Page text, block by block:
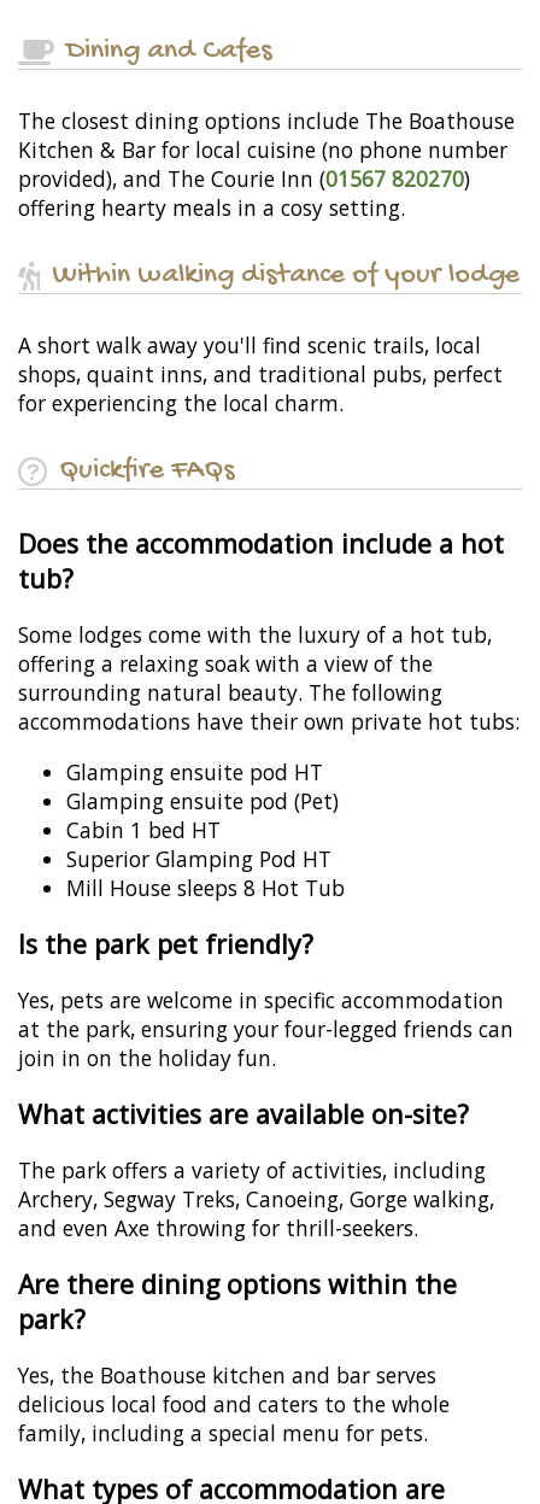
Dining and Cafes
The closest dining options include The Boathouse
Kitchen & Bar for local cuisine (no phone number
provided), and The Courie Inn (01567 820270)
offering hearty meals in a cosy setting.
Within walking distance of your lodge
A short walk away you'll find scenic trails, local
shops, quaint inns, and traditional pubs, perfect
for experiencing the local charm.
Quickfire FAQs
Does the accommodation include a hot
tub?
Some lodges come with the luxury of a hot tub,
offering a relaxing soak with a view of the
surrounding natural beauty. The following
accommodations have their own private hot tubs:
Glamping ensuite pod HT
Glamping ensuite pod (Pet)
Cabin 1 bed HT
Superior Glamping Pod HT
Mill House sleeps 8 Hot Tub
Is the park pet friendly?
Yes, pets are welcome in specific accommodation
at the park, ensuring your four-legged friends can
join in on the holiday fun.
What activities are available on-site?
The park offers a variety of activities, including
Archery, Segway Treks, Canoeing, Gorge walking,
and even Axe throwing for thrill-seekers.
Are there dining options within the
park?
Yes, the Boathouse kitchen and bar serves
delicious local food and caters to the whole
family, including a special menu for pets.
What types of accommodation are